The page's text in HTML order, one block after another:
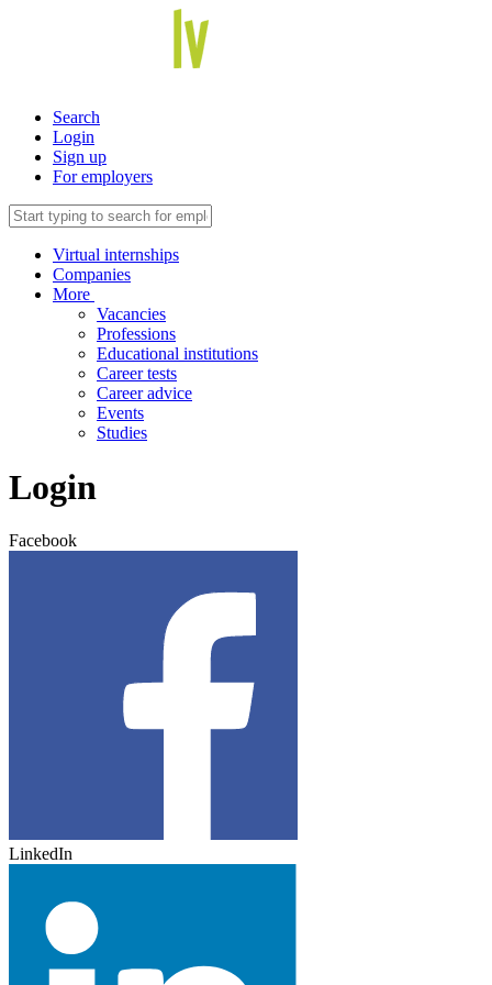
Search
Login
Sign up
For employers
Virtual internships
Companies
More
Vacancies
Professions
Educational institutions
Career tests
Career advice
Events
Studies
Login
Facebook
LinkedIn